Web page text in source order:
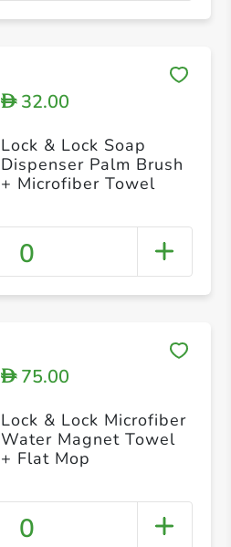
D32.00
Lock & Lock Soap
Dispenser Palm Brush
+ Microfiber Towel
0
D75.00
Lock & Lock Microfiber
Water Magnet Towel
+ Flat Mop
0